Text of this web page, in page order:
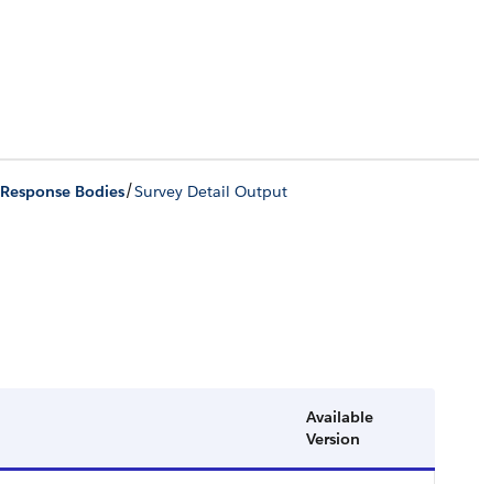
Response Bodies/Survey Detail Output
Available
Version